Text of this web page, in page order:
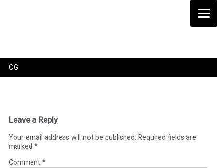
CG
Leave a Reply
Your email address will not be published. Required fields are
marked *
Comment *